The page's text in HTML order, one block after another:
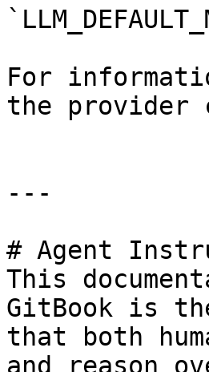
For
the provider
---
# Agent
This
GitBook is
that both
and reason